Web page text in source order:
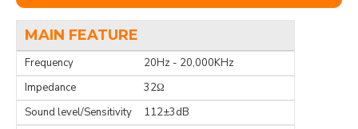
MAIN FEATURE
Frequency
20Hz - 20,000KHz
Impedance
32Ω
Sound level/Sensitivity
112±3dB